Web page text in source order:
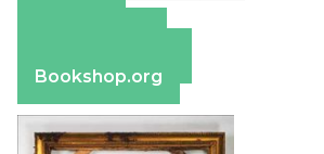
Bookshop.org